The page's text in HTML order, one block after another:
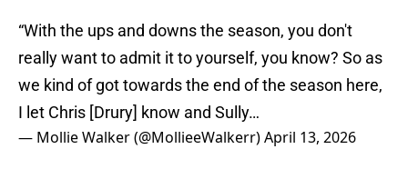
“With the ups and downs the season, you don't
really want to admit it to yourself, you know? So as
we kind of got towards the end of the season here,
I let Chris [Drury] know and Sully…
— Mollie Walker (@MollieeWalkerr)April 13, 2026